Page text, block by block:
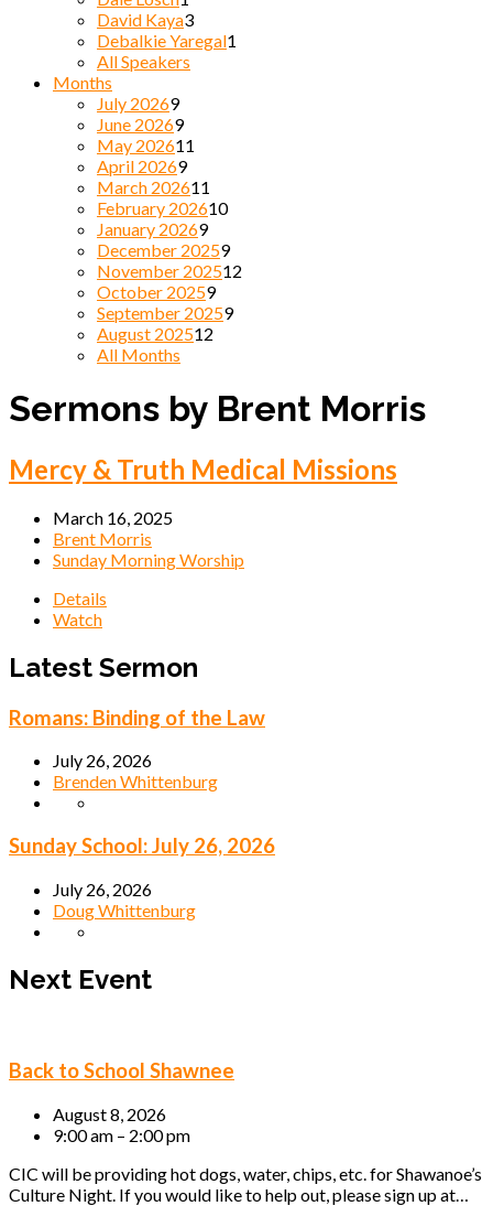
David Kaya3
Debalkie Yaregal1
All Speakers
Months
July 20269
June 20269
May 202611
April 20269
March 202611
February 202610
January 20269
December 20259
November 202512
October 20259
September 20259
August 202512
All Months
Sermons by Brent Morris
Mercy & Truth Medical Missions
March 16, 2025
Brent Morris
Sunday Morning Worship
Details
Watch
Latest Sermon
Romans: Binding of the Law
July 26, 2026
Brenden Whittenburg
Sunday School: July 26, 2026
July 26, 2026
Doug Whittenburg
Next Event
Back to School Shawnee
August 8, 2026
9:00 am – 2:00 pm
CIC will be providing hot dogs, water, chips, etc. for Shawanoe’s
Culture Night. If you would like to help out, please sign up at…